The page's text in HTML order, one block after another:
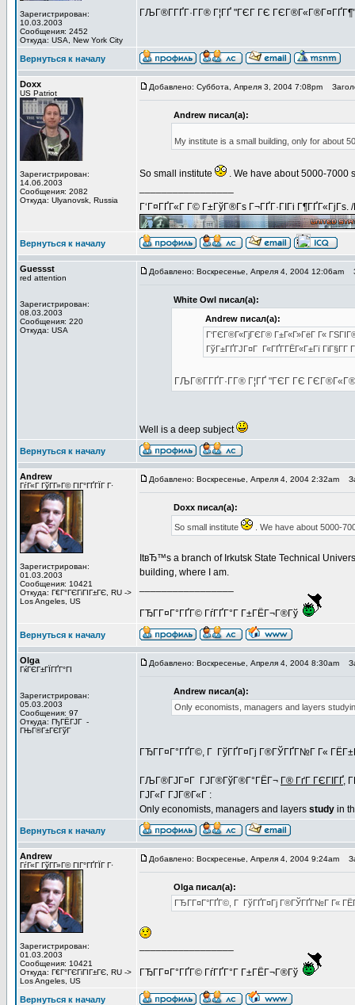
Зарегистрирован:
10.03.2003
Сообщения: 2452
Откуда: USA, New York City
ГЉГ®Г­ГҐГ·Г­Г® Г¦ГҐ "ГЄГ ГЄ
Вернуться к началу
Doxx
US Patriot
Зарегистрирован:
14.06.2003
Сообщения: 2082
Откуда: Ulyanovsk, Russia
Добавлено: Суббота, Апреля 3, 2004 7:08pm
Andrew писал(а):
My institute is a small building, only for about
So small institute
. We have about 5000-7000
Г‘Г¤ГҐГ«Г Г© Г±ГўГ®Гѕ Г¬ГҐГ·ГІГі Г¶ГҐГ«ГјГѕ.
Вернуться к началу
Guessst
red attention
Зарегистрирован:
08.03.2003
Сообщения: 220
Откуда: USA
Добавлено: Воскресенье, Апреля 4, 2004 12:06am
White Owl писал(а):
Andrew писал(а):
Г‘ГЄГ®Г«ГјГЄГ® Г±Г«Г»ГёГ Г«
ГўГ±ГҐГЈГ¤Г Г«ГҐГ­ГЁГ«Г±Гї ГіГ§Г­Г
ГЉГ®Г­ГҐГ·Г­Г® Г¦ГҐ "ГЄГ ГЄ
Well is a deep subject
Вернуться к началу
Andrew
ГѓГ«Г ГўГ­Г»Г© ГІГ°ГҐГЇГ Г·
Зарегистрирован:
01.03.2003
Сообщения: 10421
Откуда: Г€Г°ГЄГіГІГ±ГЄ, RU ->
Los Angeles, US
Добавлено: Воскресенье, Апреля 4, 2004 2:32am
Doxx писал(а):
So small institute . We have about 5000-
ItвЂ™s a branch of Irkutsk State Technical
building, where I am.
ГЂГ­Г¤Г°ГҐГ© ГѓГҐГ°Г Г±ГЁГ¬Г®Гў
Вернуться к началу
Olga
ГќГЄГ±ГЇГҐГ°ГІ
Зарегистрирован:
05.03.2003
Сообщения: 97
Откуда: ГђГЁГЈГ -
ГЊГ®Г±ГЄГўГ
Добавлено: Воскресенье, Апреля 4, 2004 8:30am
Andrew писал(а):
Only economists, managers and layers
ГЂГ­Г¤Г°ГҐГ©, Г ГўГҐГ¤Гј Г®ГЎГҐГ№Г Г«
ГЉГ®ГЈГ¤Г ГЈГ®ГўГ®Г°ГЁГ¬ Г® ГґГ ГЄГІГҐ,
ГЈГ«Г ГЈГ®Г«Г :
Only economists, managers and layers study in
Вернуться к началу
Andrew
ГѓГ«Г ГўГ­Г»Г© ГІГ°ГҐГЇГ Г·
Зарегистрирован:
01.03.2003
Сообщения: 10421
Откуда: Г€Г°ГЄГіГІГ±ГЄ, RU ->
Los Angeles, US
Добавлено: Воскресенье, Апреля 4, 2004 9:24am
Olga писал(а):
ГЂГ­Г¤Г°ГҐГ©, Г ГўГҐГ¤Гј Г®ГЎГҐГ№Г Г«
ГЂГ­Г¤Г°ГҐГ© ГѓГҐГ°Г Г±ГЁГ¬Г®Гў
Вернуться к началу